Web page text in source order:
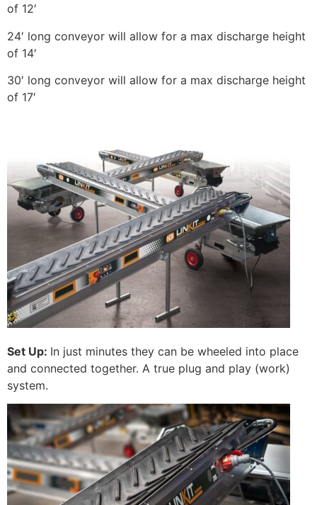
of 12′
24′ long conveyor will allow for a max discharge height
of 14′
30′ long conveyor will allow for a max discharge height
of 17′
Set Up: In just minutes they can be wheeled into place
and connected together. A true plug and play (work)
system.